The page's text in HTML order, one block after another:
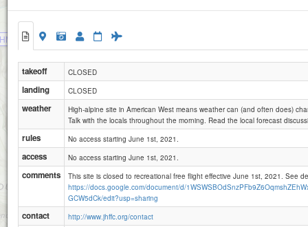
(Jackson Hole Mountain Resort)
takeoff CLOSED
landing CLOSED
weather
High-alpine site in American West means weather can (and often does)
Talk with the locals throughout the morning. Read the local forecast
rules No access starting June 1st, 2021.
access No access starting June 1st, 2021.
comments
This site is closed to recreational free flight effective June 1st, 2021. See
https://docs.google.com/document/d/
GCW5dCk/edit?usp=sharing
contact http://www.jhffc.org/contact